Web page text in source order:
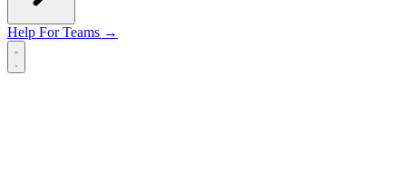
Help For Teams →
Open main menu